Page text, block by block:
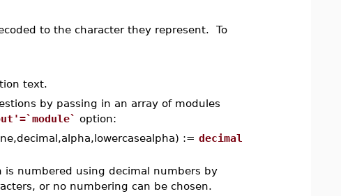
to the character they represent. To
text.
by passing in an array of modules
option:
:= decimal
numbered using decimal numbers by
or no numbering can be chosen.